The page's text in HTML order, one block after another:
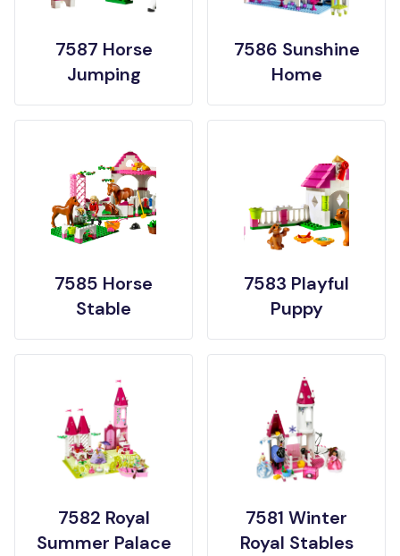
7587 Horse
Jumping
7586 Sunshine
Home
7585 Horse
Stable
7583 Playful
Puppy
7582 Royal
Summer Palace
7581 Winter
Royal Stables